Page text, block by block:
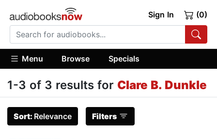
Sign In (0)
Menu Browse Specials
1-3 of 3 results for Clare B. Dunkle
Sort: Relevance Filters